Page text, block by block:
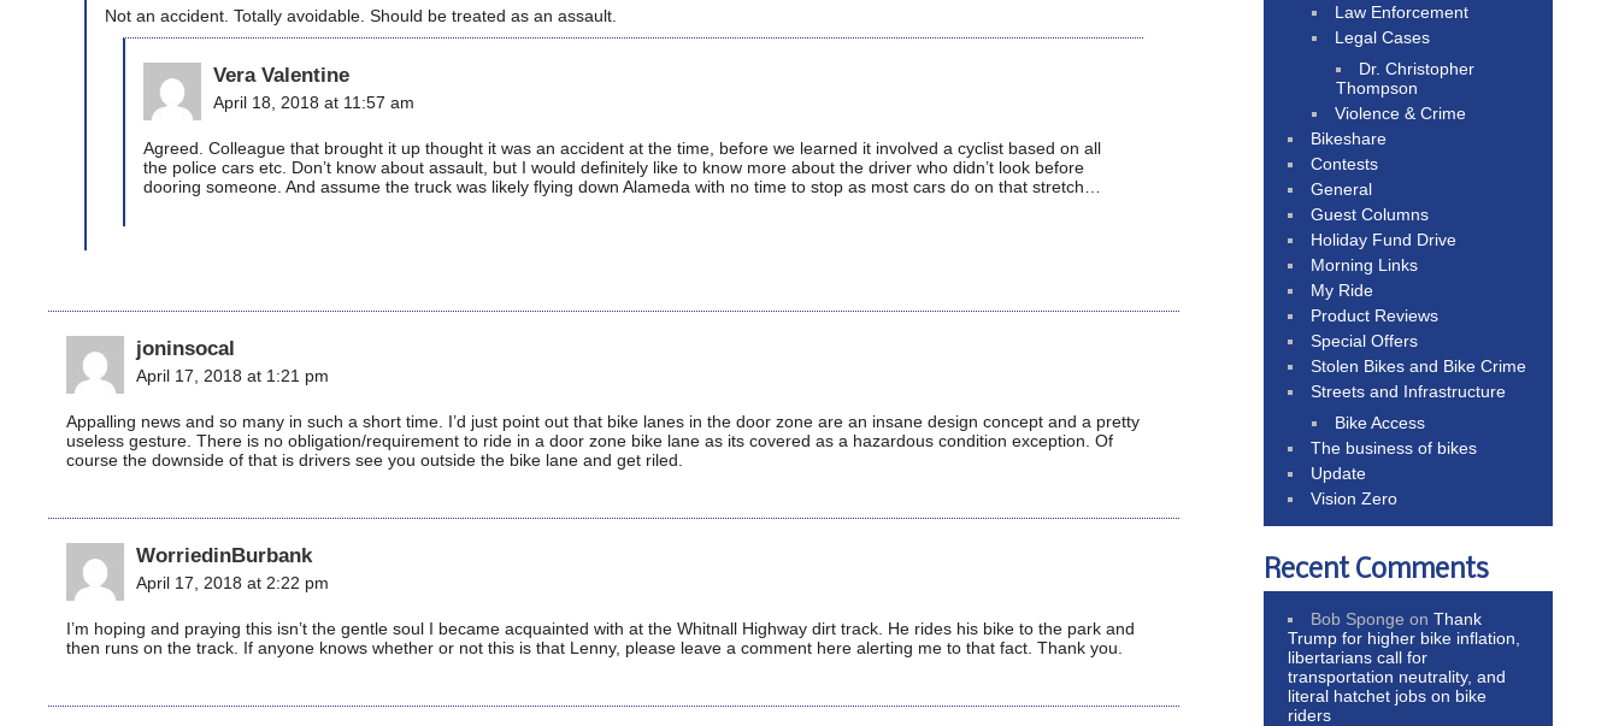
Not an accident. Totally avoidable. Should be treated as an assault.
Vera Valentine
April 18, 2018 at 11:57 am
Agreed. Colleague that brought it up thought it was an accident at the time, before we learned it involved a cyclist based on all
the police cars etc. Don’t know about assault, but I would definitely like to know more about the driver who didn’t look before
dooring someone. And assume the truck was likely flying down Alameda with no time to stop as most cars do on that stretch…
joninsocal
April 17, 2018 at 1:21 pm
Appalling news and so many in such a short time. I’d just point out that bike lanes in the door zone are an insane design concept and a pretty
useless gesture. There is no obligation/requirement to ride in a door zone bike lane as its covered as a hazardous condition exception. Of
course the downside of that is drivers see you outside the bike lane and get riled.
WorriedinBurbank
April 17, 2018 at 2:22 pm
I’m hoping and praying this isn’t the gentle soul I became acquainted with at the Whitnall Highway dirt track. He rides his bike to the park and
then runs on the track. If anyone knows whether or not this is that Lenny, please leave a comment here alerting me to that fact. Thank you.
Law Enforcement
Legal Cases
Dr. Christopher
Thompson
Violence & Crime
Bikeshare
Contests
General
Guest Columns
Holiday Fund Drive
Morning Links
My Ride
Product Reviews
Special Offers
Stolen Bikes and Bike Crime
Streets and Infrastructure
Bike Access
The business of bikes
Update
Vision Zero
Recent Comments
Bob Sponge onThank
Trump for higher bike inflation,
libertarians call for
transportation neutrality, and
literal hatchet jobs on bike
riders